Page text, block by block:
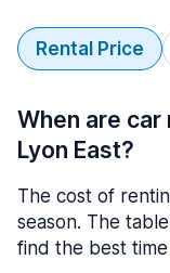
Rental Price
When are
Lyon East?
The cost of
season. The
find the best